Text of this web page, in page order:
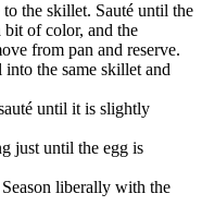
the skillet. Sauté until the
bit of color, and the
from pan and reserve.
the same skillet and
until it is slightly
just until the egg is
liberally with the